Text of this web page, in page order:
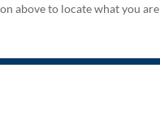
above to locate what you are